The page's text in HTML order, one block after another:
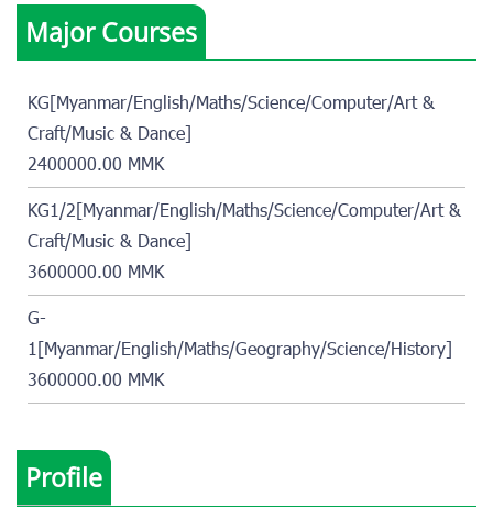
Major Courses
KG[Myanmar/English/Maths/Science/Computer/Art &
Craft/Music & Dance]
2400000.00 MMK
KG1/2[Myanmar/English/Maths/Science/Computer/Art &
Craft/Music & Dance]
3600000.00 MMK
G-
1[Myanmar/English/Maths/Geography/Science/History]
3600000.00 MMK
Profile